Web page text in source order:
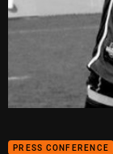
PRESS CONFERENCE